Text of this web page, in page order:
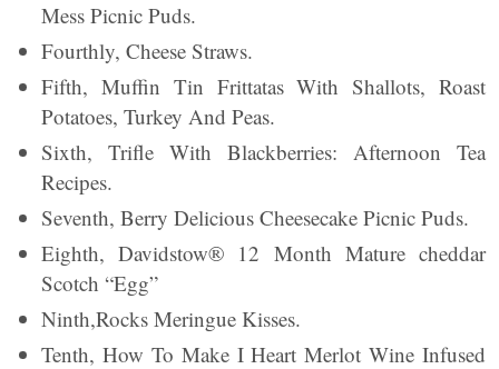
Mess Picnic Puds.
Fourthly, Cheese Straws.
Fifth, Muffin Tin Frittatas With Shallots, Roast
Potatoes, Turkey And Peas.
Sixth, Trifle With Blackberries: Afternoon Tea
Recipes.
Seventh, Berry Delicious Cheesecake Picnic Puds.
Eighth, Davidstow® 12 Month Mature cheddar
Scotch “Egg”
Ninth,Rocks Meringue Kisses.
Tenth, How To Make I Heart Merlot Wine Infused